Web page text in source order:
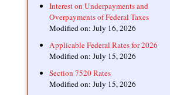
Interest on Underpayments and
Overpayments of Federal Taxes
Modified on: July 16, 2026
Applicable Federal Rates for 2026
Modified on: July 15, 2026
Section 7520 Rates
Modified on: July 15, 2026